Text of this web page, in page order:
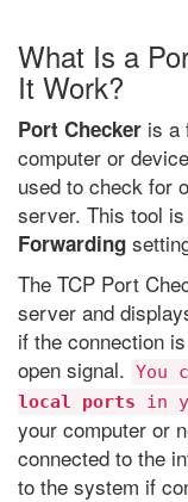
What Is a
It Work?
Port Checker is a
computer or
used to check for
server. This tool
Forwarding
The TCP Port
server and
if the connection
open signal. You
local ports in
your computer or
connected to the
to the system if